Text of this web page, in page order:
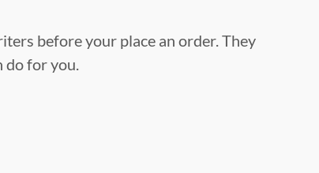
before your place an order. They
do for you.